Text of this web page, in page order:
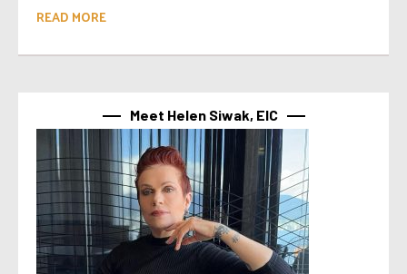
READ MORE
Meet Helen Siwak, EIC